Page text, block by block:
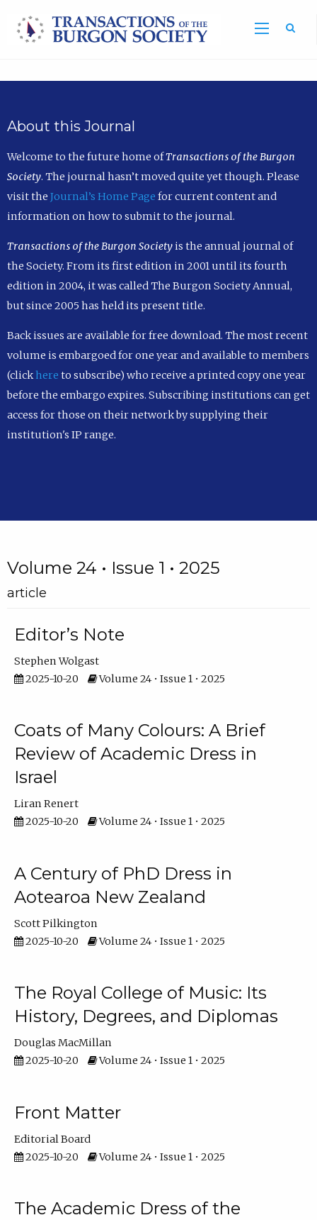
About this Journal
Welcome to the future home ofTransactions of the Burgon
Society. The journal hasn’t moved quite yet though. Please
visit the Journal’s Home Page for current content and
information on how to submit to the journal.
Transactions of the Burgon Societyis the annual journal of
the Society. From its first edition in 2001 until its fourth
edition in 2004, it was called The Burgon Society Annual,
but since 2005 has held its present title.
Back issues are available for free download. The most recent
volume is embargoed for one year and available to members
(clickhere to subscribe) who receive a printed copy one year
before the embargo expires. Subscribing institutions can get
access for those on their network by supplying their
institution's IP range.
Volume 24 • Issue 1 • 2025
article
Editor’s Note
Stephen Wolgast
2025-10-20
Volume 24 • Issue 1 • 2025
Coats of Many Colours: A Brief
Review of Academic Dress in
Israel
Liran Renert
2025-10-20
Volume 24 • Issue 1 • 2025
A Century of PhD Dress in
Aotearoa New Zealand
Scott Pilkington
2025-10-20
Volume 24 • Issue 1 • 2025
The Royal College of Music: Its
History, Degrees, and Diplomas
Douglas MacMillan
2025-10-20
Volume 24 • Issue 1 • 2025
Front Matter
Editorial Board
2025-10-20
Volume 24 • Issue 1 • 2025
The Academic Dress of the